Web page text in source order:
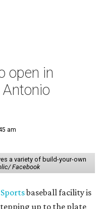
open in
am
a variety of build-your-own
Facebook
baseball facility is
up to the plate